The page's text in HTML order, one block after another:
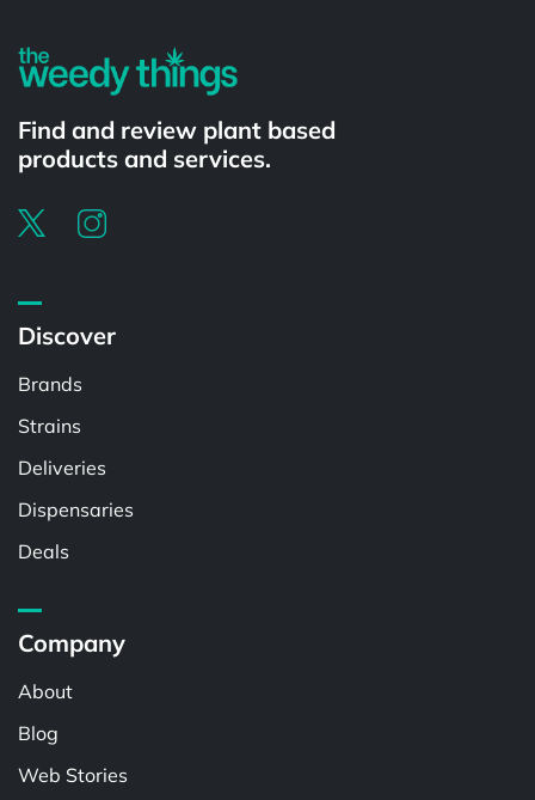
Find and review plant based
products and services.
Discover
Brands
Strains
Deliveries
Dispensaries
Deals
Company
About
Blog
Web Stories